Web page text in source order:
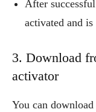
After
activated and is
3. Download
activator
You can